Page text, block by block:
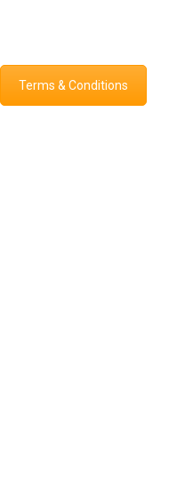
Terms & Conditions